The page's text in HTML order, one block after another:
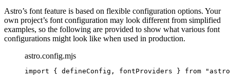
Astro’s font feature is based on flexible configuration options. Your
own project’s font configuration may look different from simplified
examples, so the following are provided to show what various font
configurations might look like when used in production.
astro.config.mjs
import { defineConfig, fontProviders } from "